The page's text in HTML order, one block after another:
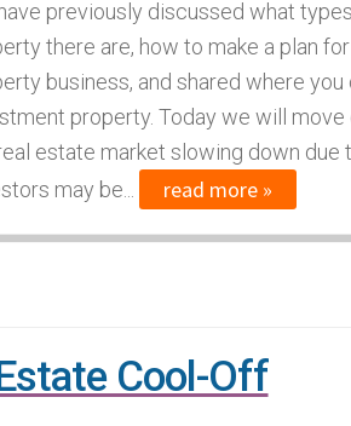
previously discussed what
there are, how to make a plan
business, and shared where you
property. Today we will move
estate market slowing down due
may be...
read more »
Cool-Off